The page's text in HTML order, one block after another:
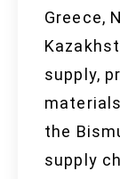
Greece,
supply,
the
supply